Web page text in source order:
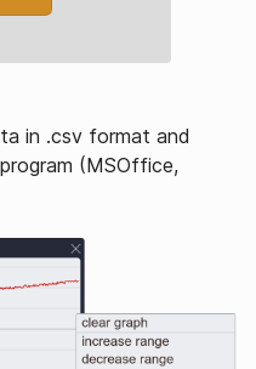
in .csv format and
(MSOffice,